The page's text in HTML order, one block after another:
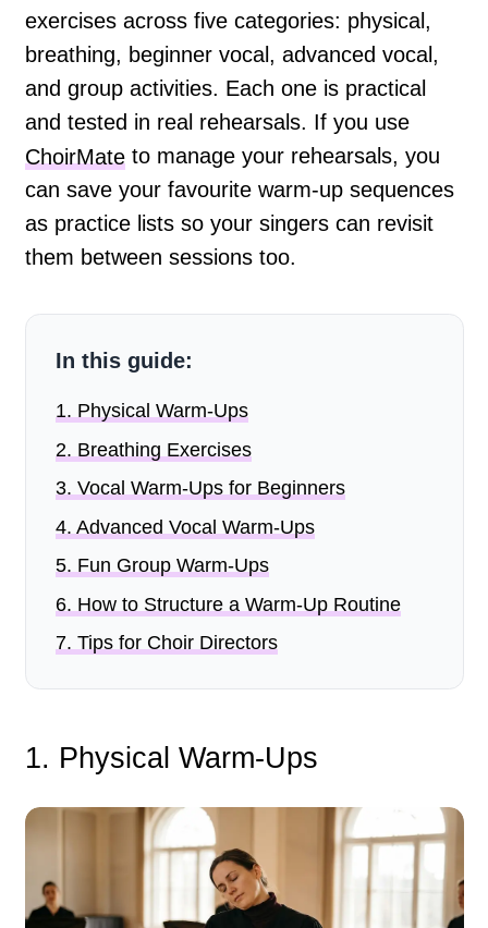
exercises across five categories: physical,
breathing, beginner vocal, advanced vocal,
and group activities. Each one is practical
and tested in real rehearsals. If you use
ChoirMate to manage your rehearsals, you
can save your favourite warm-up sequences
as practice lists so your singers can revisit
them between sessions too.
In this guide:
1. Physical Warm-Ups
2. Breathing Exercises
3. Vocal Warm-Ups for Beginners
4. Advanced Vocal Warm-Ups
5. Fun Group Warm-Ups
6. How to Structure a Warm-Up Routine
7. Tips for Choir Directors
1. Physical Warm-Ups